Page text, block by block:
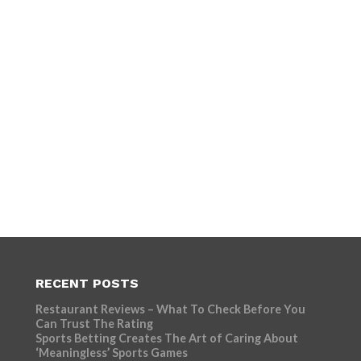
RECENT POSTS
Restaurant Reviews – What To Check Before You
Can Trust The Rating
Sports Betting Creates The Art of Caring About
‘Meaningless’ Sports Games